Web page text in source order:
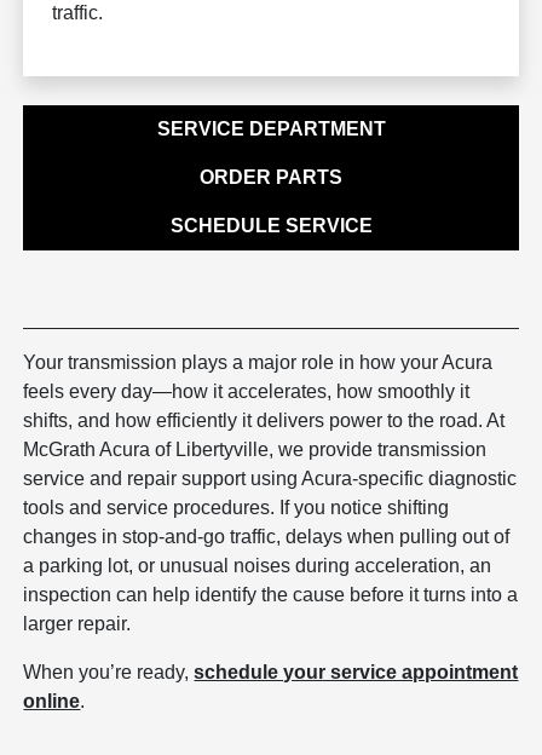
traffic.
SERVICE DEPARTMENT
ORDER PARTS
SCHEDULE SERVICE
Your transmission plays a major role in how your Acura
feels every day—how it accelerates, how smoothly it
shifts, and how efficiently it delivers power to the road. At
McGrath Acura of Libertyville, we provide transmission
service and repair support using Acura-specific diagnostic
tools and service procedures. If you notice shifting
changes in stop-and-go traffic, delays when pulling out of
a parking lot, or unusual noises during acceleration, an
inspection can help identify the cause before it turns into a
larger repair.
When you’re ready,schedule your service appointment
online.